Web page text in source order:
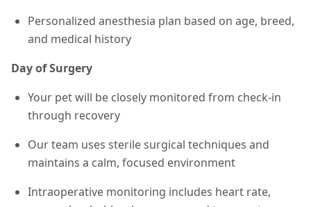
Personalized anesthesia plan based on age, breed,
and medical history
Day of Surgery
Your pet will be closely monitored from check-in
through recovery
Our team uses sterile surgical techniques and
maintains a calm, focused environment
Intraoperative monitoring includes heart rate,